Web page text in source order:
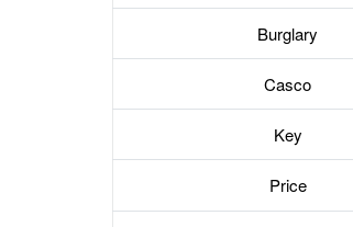
Burglary
Casco
Key
Price